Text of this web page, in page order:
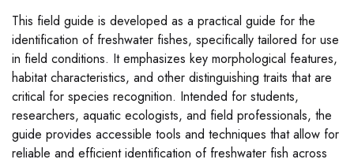
This field guide is developed as a practical guide for the
identification of freshwater fishes, specifically tailored for use
in field conditions. It emphasizes key morphological features,
habitat characteristics, and other distinguishing traits that are
critical for species recognition. Intended for students,
researchers, aquatic ecologists, and field professionals, the
guide provides accessible tools and techniques that allow for
reliable and efficient identification of freshwater fish across